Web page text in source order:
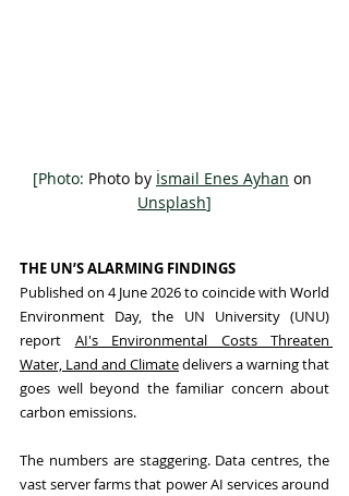
[Photo: Photo by İsmail Enes Ayhan on
Unsplash]
THE UN’S ALARMING FINDINGS
Published on 4 June 2026 to coincide with World
Environment Day, the UN University (UNU)
report AI's Environmental Costs Threaten
Water, Land and Climate delivers a warning that
goes well beyond the familiar concern about
carbon emissions.
The numbers are staggering. Data centres, the
vast server farms that power AI services around